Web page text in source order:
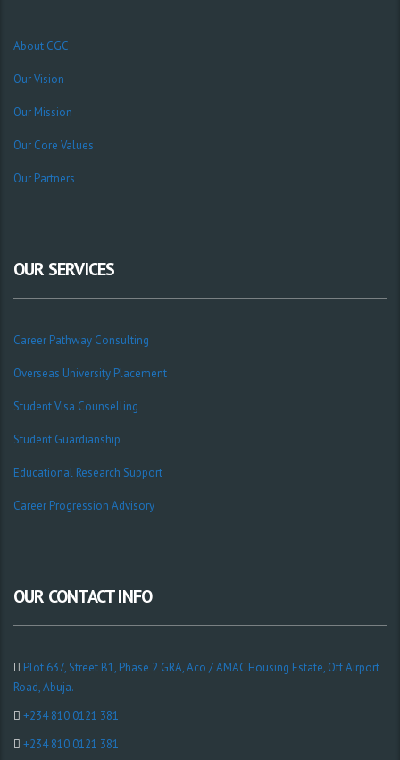
About CGC
Our Vision
Our Mission
Our Core Values
Our Partners
OUR SERVICES
Career Pathway Consulting
Overseas University Placement
Student Visa Counselling
Student Guardianship
Educational Research Support
Career Progression Advisory
OUR CONTACT INFO
Plot 637, Street B1, Phase 2 GRA, Aco / AMAC Housing Estate, Off Airport
Road, Abuja.
+234 810 0121 381
+234 810 0121 381